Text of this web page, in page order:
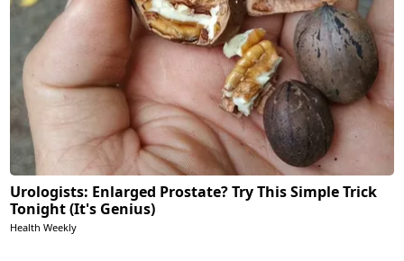
Urologists: Enlarged Prostate? Try This Simple Trick
Tonight (It's Genius)
Health Weekly